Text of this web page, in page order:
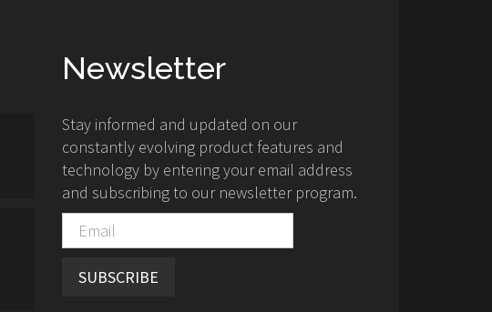
Newsletter
Stay informed and updated on our
constantly evolving product features and
technology by entering your email address
and subscribing to our newsletter program.
SUBSCRIBE